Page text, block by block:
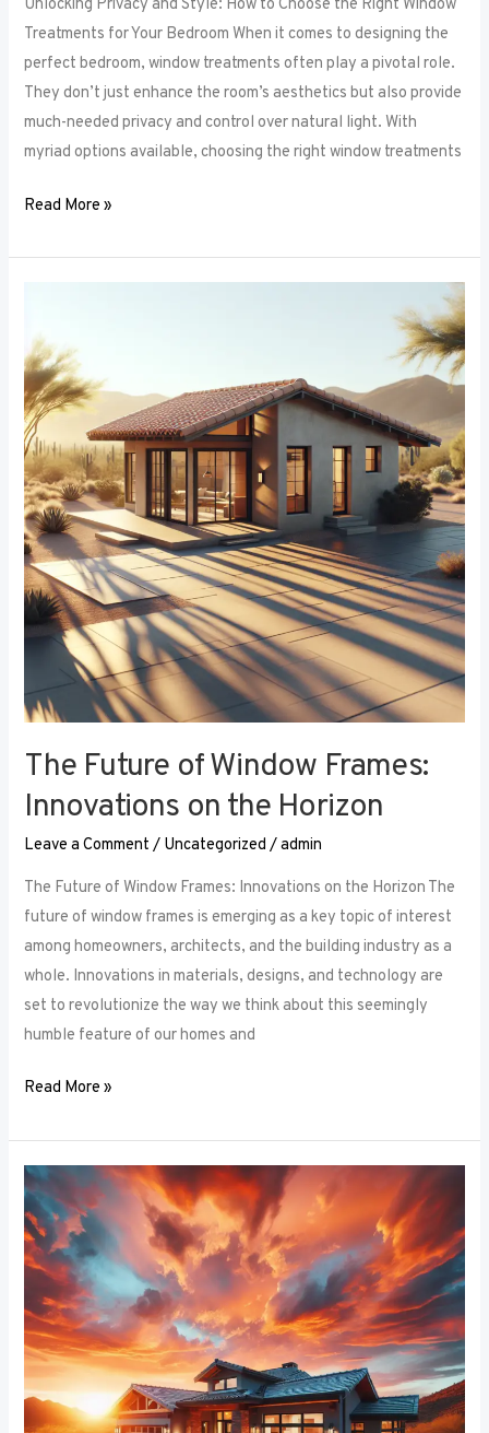
Unlocking Privacy and Style: How to Choose the Right Window
Treatments for Your Bedroom When it comes to designing the
perfect bedroom, window treatments often play a pivotal role.
They don’t just enhance the room’s aesthetics but also provide
much-needed privacy and control over natural light. With
myriad options available, choosing the right window treatments
Read More »
The Future of Window Frames:
Innovations on the Horizon
Leave a Comment / Uncategorized /admin
The Future of Window Frames: Innovations on the Horizon The
future of window frames is emerging as a key topic of interest
among homeowners, architects, and the building industry as a
whole. Innovations in materials, designs, and technology are
set to revolutionize the way we think about this seemingly
humble feature of our homes and
of
Window
Frames:
Innovations
on
the
Horizon
Read More »
Architectural
Accents:
Using
Window
Frames
to
Enhance
Building
Design